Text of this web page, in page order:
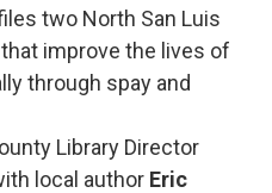
two North San Luis
improve the lives of
through spay and
Library Director
local author Eric